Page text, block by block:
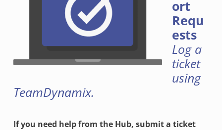
ort
Requ
ests
Log a
ticket
using
TeamDynamix.
If you need help from the Hub, submit a ticket